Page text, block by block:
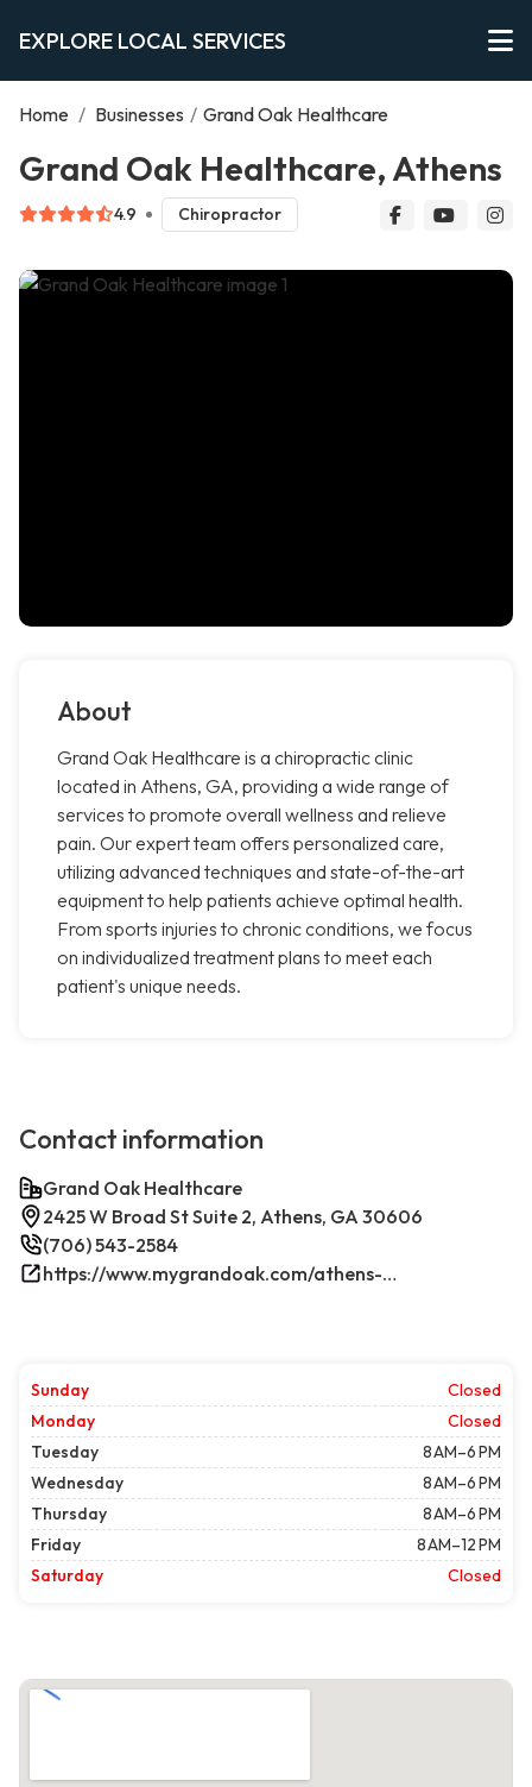
EXPLORE LOCAL SERVICES
Home / Businesses / Grand Oak Healthcare
Grand Oak Healthcare, Athens
4.9 Chiropractor
About
Grand Oak Healthcare is a chiropractic clinic
located in Athens, GA, providing a wide range of
services to promote overall wellness and relieve
pain. Our expert team offers personalized care,
utilizing advanced techniques and state-of-the-art
equipment to help patients achieve optimal health.
From sports injuries to chronic conditions, we focus
on individualized treatment plans to meet each
patient's unique needs.
Contact information
Grand Oak Healthcare
2425 W Broad St Suite 2, Athens, GA 30606
(706) 543-2584
https://www.mygrandoak.com/athens-office/
Sunday
Closed
Monday
Closed
Tuesday
8 AM–6 PM
Wednesday
8 AM–6 PM
Thursday
8 AM–6 PM
Friday
8 AM–12 PM
Saturday
Closed